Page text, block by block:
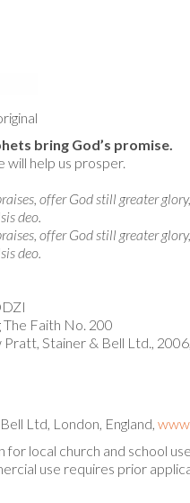
bring God’s promise.
will help us prosper.
offer God still greater glory,
deo.
offer God still greater glory,
deo.
The Faith No. 200
Pratt, Stainer & Bell Ltd.,
Ltd, London, England,
for local church and school
use requires prior